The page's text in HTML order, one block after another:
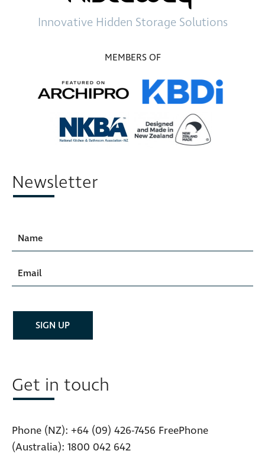
Innovative Hidden Storage Solutions
MEMBERS OF
Newsletter
Get in touch
Phone (NZ): +64 (09) 426-7456 FreePhone
(Australia): 1800 042 642